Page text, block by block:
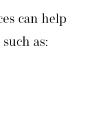
can help
as: